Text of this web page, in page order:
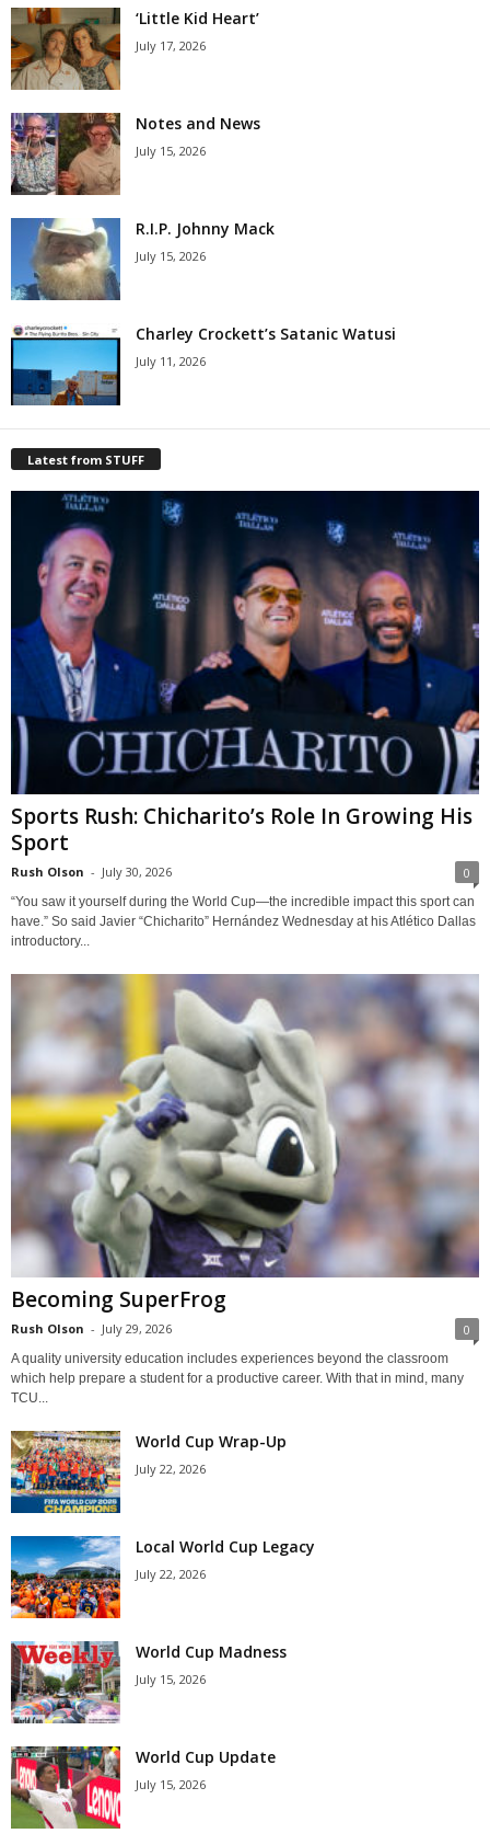
‘Little Kid Heart’
July 17, 2026
Notes and News
July 15, 2026
R.I.P. Johnny Mack
July 15, 2026
Charley Crockett’s Satanic Watusi
July 11, 2026
Latest from STUFF
Sports Rush: Chicharito’s Role In Growing His
Sport
Rush Olson - July 30, 2026 0
“You saw it yourself during the World Cup—the incredible impact this sport can
have.” So said Javier “Chicharito” Hernández Wednesday at his Atlético Dallas
introductory...
Becoming SuperFrog
Rush Olson - July 29, 2026 0
A quality university education includes experiences beyond the classroom
which help prepare a student for a productive career. With that in mind, many
TCU...
World Cup Wrap-Up
July 22, 2026
Local World Cup Legacy
July 22, 2026
World Cup Madness
July 15, 2026
World Cup Update
July 15, 2026